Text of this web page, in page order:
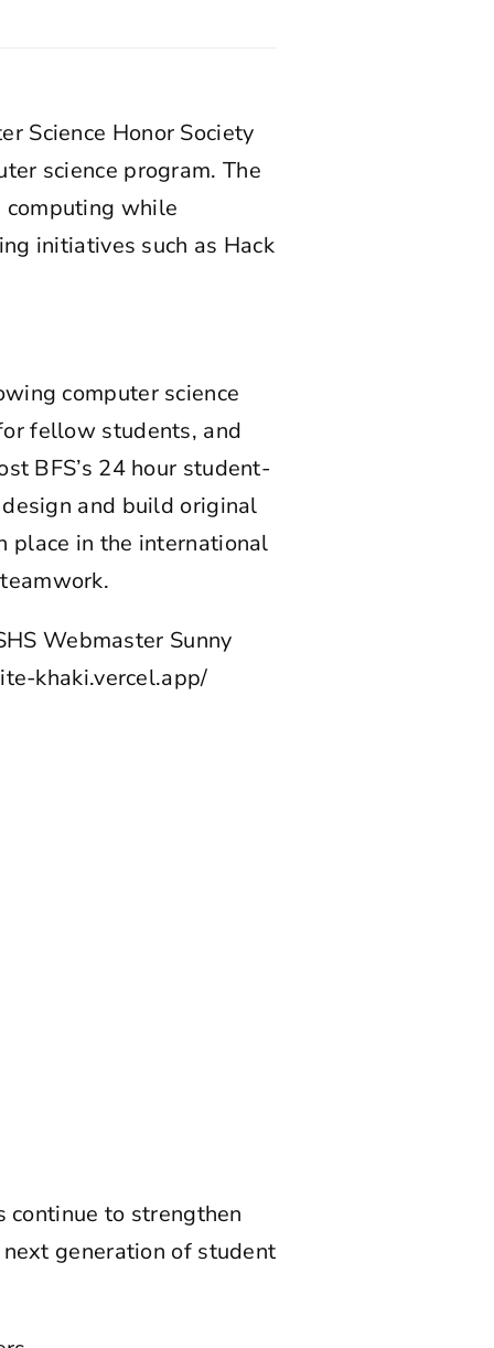
Science Honor Society
science program. The
computing while
initiatives such as Hack
computer science
fellow students, and
BFS’s 24 hour student-
and build original
place in the international
Webmaster Sunny
khaki.vercel.app/
continue to strengthen
generation of student